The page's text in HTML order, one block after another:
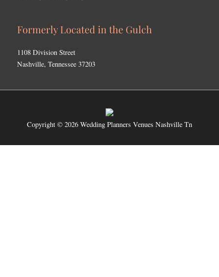
Formerly Located in the Gulch
1108 Division Street
Nashville, Tennessee 37203
Copyright © 2026 Wedding Planners Venues Nashville Tn